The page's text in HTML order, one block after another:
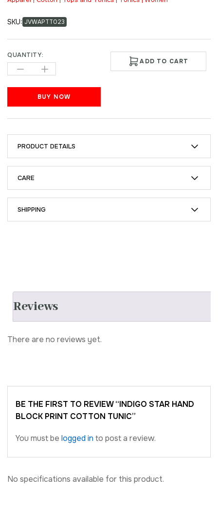
SKU: JVWAPTT023
QUANTITY:
ADD TO CART
BUY NOW
PRODUCT DETAILS
CARE
SHIPPING
Reviews
BE THE FIRST TO REVIEW “INDIGO STAR HAND
BLOCK PRINT COTTON TUNIC”
You must be logged in to post a review.
There are no reviews yet.
No specifications available for this product.